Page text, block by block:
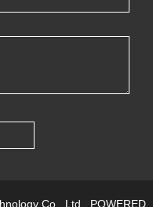
Co., Ltd. POWERED